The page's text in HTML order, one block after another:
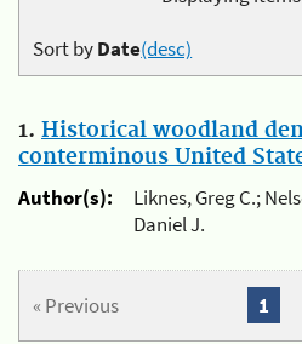
Sort byDate(desc)
1. Historical woodland
conterminous United
Author(s):
Liknes, Greg C.;
Daniel J.
« Previous 1